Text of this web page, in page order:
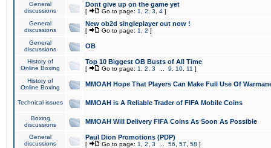
General
discussions
Dont give up on the game yet
[ Go to page: 1 2 3 4 ]
General
discussions
New ob2d singleplayer out now !
[ Go to page: 1 2 ]
General
discussions
OB
History of
Online Boxing
Top 10 Biggest OB Busts of All Time
[ Go to page: 1 2 3 9 10 11 ]
History of
Online Boxing
MMOAH Hope That Players Can Make Full Use Of
Technical issues MMOAH is A Reliable Trader of FIFA Mobile Coins
Boxing
discussions
MMOAH Will Delivery FIFA Coins As Soon As Possible
General
discussions
Paul Dion Promotions (PDP)
[ Go to page: 1 2 3 56 57 58 ]